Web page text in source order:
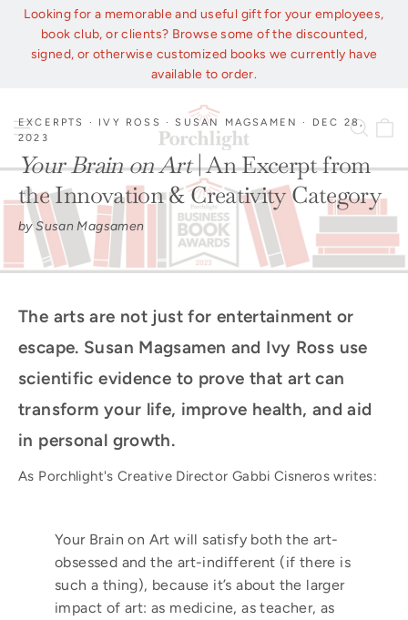
Skip
content
Looking for a memorable and useful gift for your employees,
book club, or clients? Browse some of the discounted,
signed, or otherwise customized books we currently have
available to order.
Site navigation
EXCERPTS · IVY ROSS ·SUSAN MAGSAMEN · DEC 28,
2023
Your Brain on Art| An Excerpt from
the Innovation & Creativity Category
by Susan Magsamen
The arts are not just for entertainment or
escape. Susan Magsamen and Ivy Ross use
scientific evidence to prove that art can
transform your life, improve health, and aid
in personal growth.
As Porchlight's Creative Director Gabbi Cisneros writes:
Your Brain on Art will satisfy both the art-
obsessed and the art-indifferent (if there is
such a thing), because it’s about the larger
impact of art: as medicine, as teacher, as